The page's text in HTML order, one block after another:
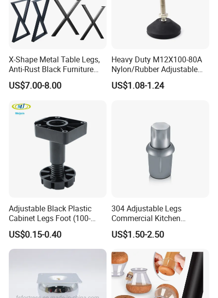
X-Shape Metal Table Legs,
Anti-Rust Black Furniture
Legs for Indoor Outdoor Use
US$7.00-8.00
Heavy Duty M12X100-80A
Nylon/Rubber Adjustable
Leveling Feet Swivel Base
Plate for T Slot Aluminium
US$1.08-1.24
Adjustable Black Plastic
Cabinet Legs Foot (100-
160mm)
US$0.15-0.40
304 Adjustable Legs
Commercial Kitchen
Equipment Metal Feet with
Stainless Steel Cladding
US$1.50-2.50